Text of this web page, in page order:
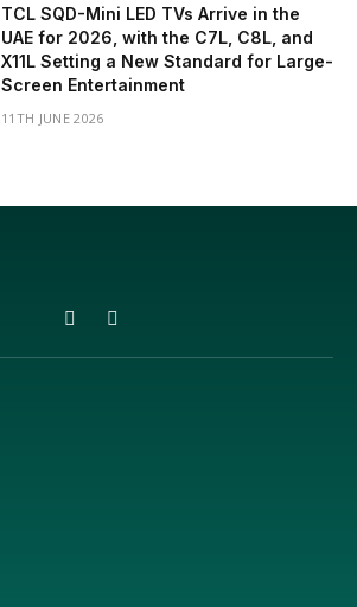
TCL SQD-Mini LED TVs Arrive in the
UAE for 2026, with the C7L, C8L, and
X11L Setting a New Standard for Large-
Screen Entertainment
11TH JUNE 2026
Facebook
X
(Twitter)